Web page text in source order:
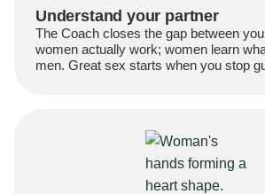
Understand your partner
The Coach closes the gap between
women actually work; women learn
men. Great sex starts when you stop